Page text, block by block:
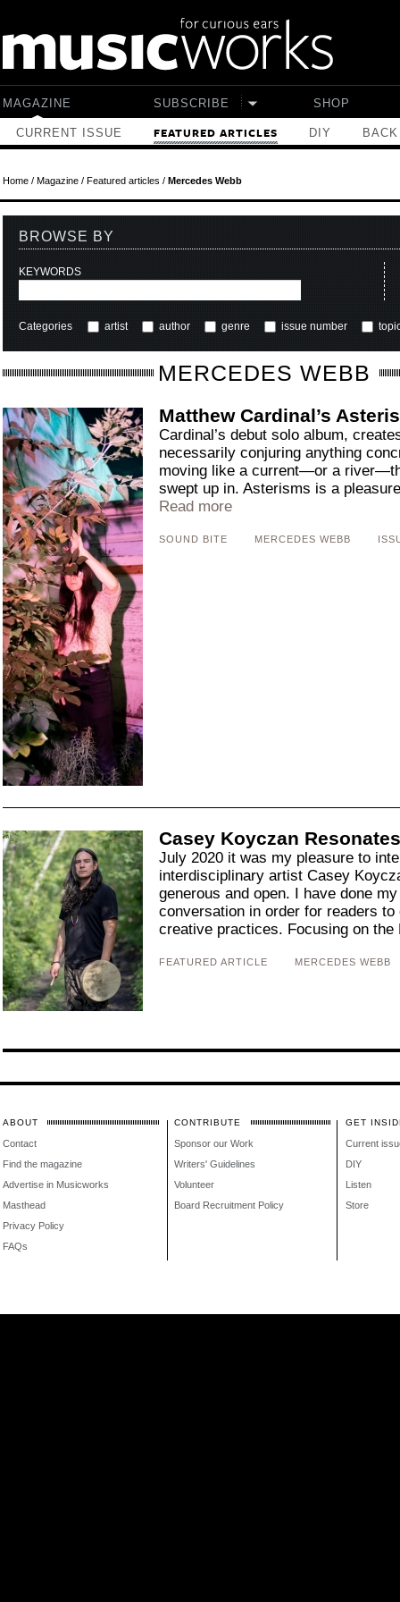
MAGAZINE
CURRENT ISSUE FEATURED ARTICLES DIY
SUBSCRIBE SHOP
Home/ Magazine/ Featured articles / Mercedes Webb
BROWSE BY
KEYWORDS
Categories artist author genre issue number
MERCEDES WEBB
Matthew Cardinal’s
Cardinal’s debut solo album,
necessarily conjuring anything
moving like a current—or a
swept up in. Asterisms is a
Read more
SOUND BITE MERCEDES WEBB
Casey Koyczan
July 2020 it was my pleasure to
interdisciplinary artist Casey
generous and open. I have done
conversation in order for readers
creative practices. Focusing on
FEATURED ARTICLE MERCEDES WEBB
ABOUT
Contact
Find the magazine
Advertise in Musicworks
Masthead
Privacy Policy
FAQs
CONTRIBUTE
Sponsor our Work
Writers' Guidelines
Volunteer
Board Recruitment Policy
GET
Current
DIY
Listen
Store